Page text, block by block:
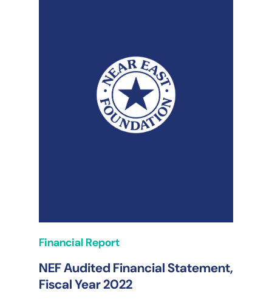
Financial Report
NEF Audited Financial Statement,
Fiscal Year 2022